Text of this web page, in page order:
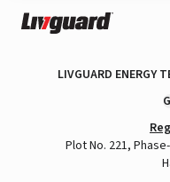
LIVGUARD ENERGY
Plot No. 221,